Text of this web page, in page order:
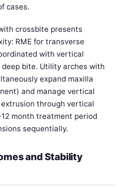
cases.
crossbite presents
RME for transverse
with vertical
deep bite. Utility arches with
expand maxilla
and manage vertical
through vertical
month treatment period
sequentially.
and Stability